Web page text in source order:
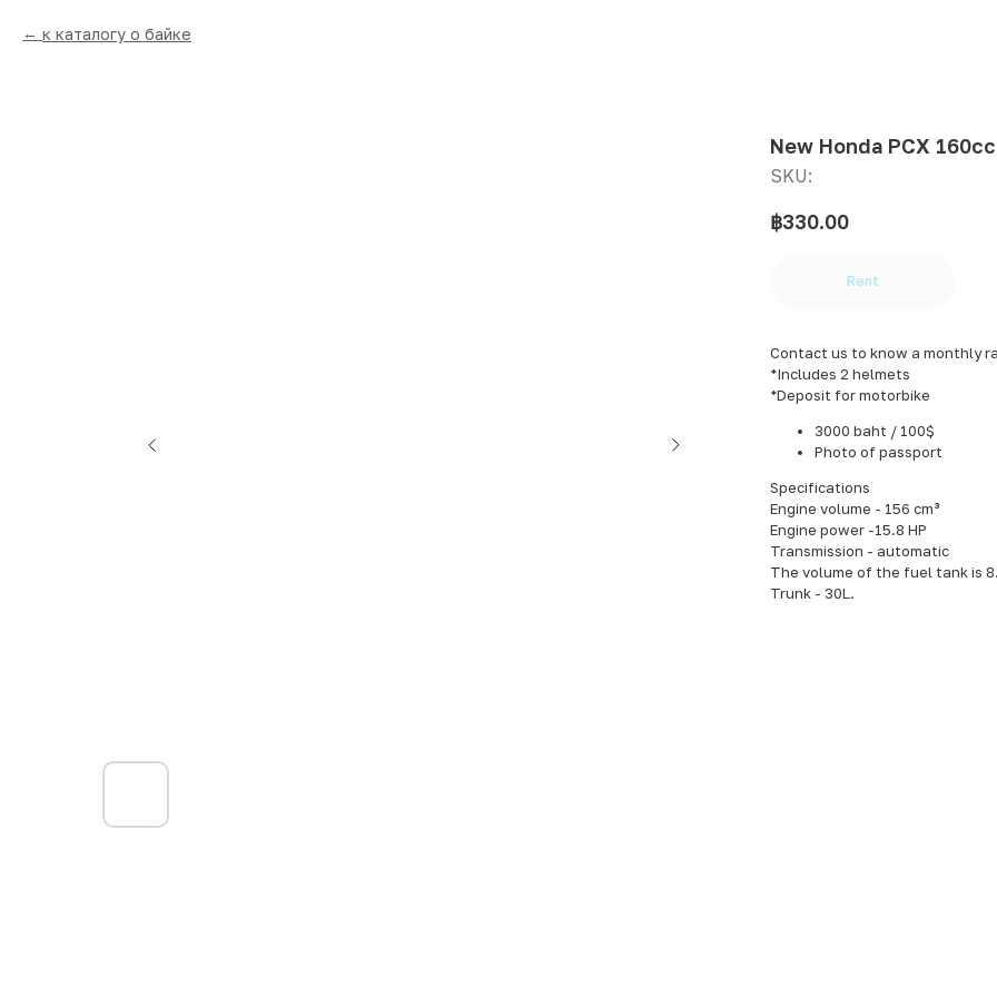
к каталогу о байке
New Honda PCX 160сс
SKU:
฿330.00
Rent
Contact us to know a monthly
*Includes 2 helmets
*Deposit for motorbike
3000 baht / 100$
Photo of passport
Specifications
Engine volume - 156 cm³
Engine power -15.8 HP
Transmission - automatic
The volume of the fuel tank is
Trunk - 30L.